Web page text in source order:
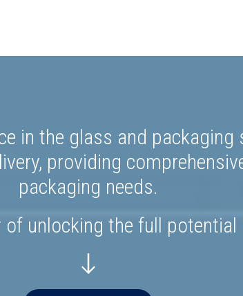
in the glass and packaging
providing
packaging needs.
of unlocking the full